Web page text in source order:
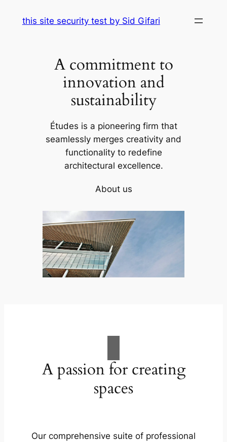
this site security test by Sid Gifari
A commitment to
innovation and
sustainability
Études is a pioneering firm that
seamlessly merges creativity and
functionality to redefine
architectural excellence.
About us
A passion for creating
spaces
Our comprehensive suite of professional